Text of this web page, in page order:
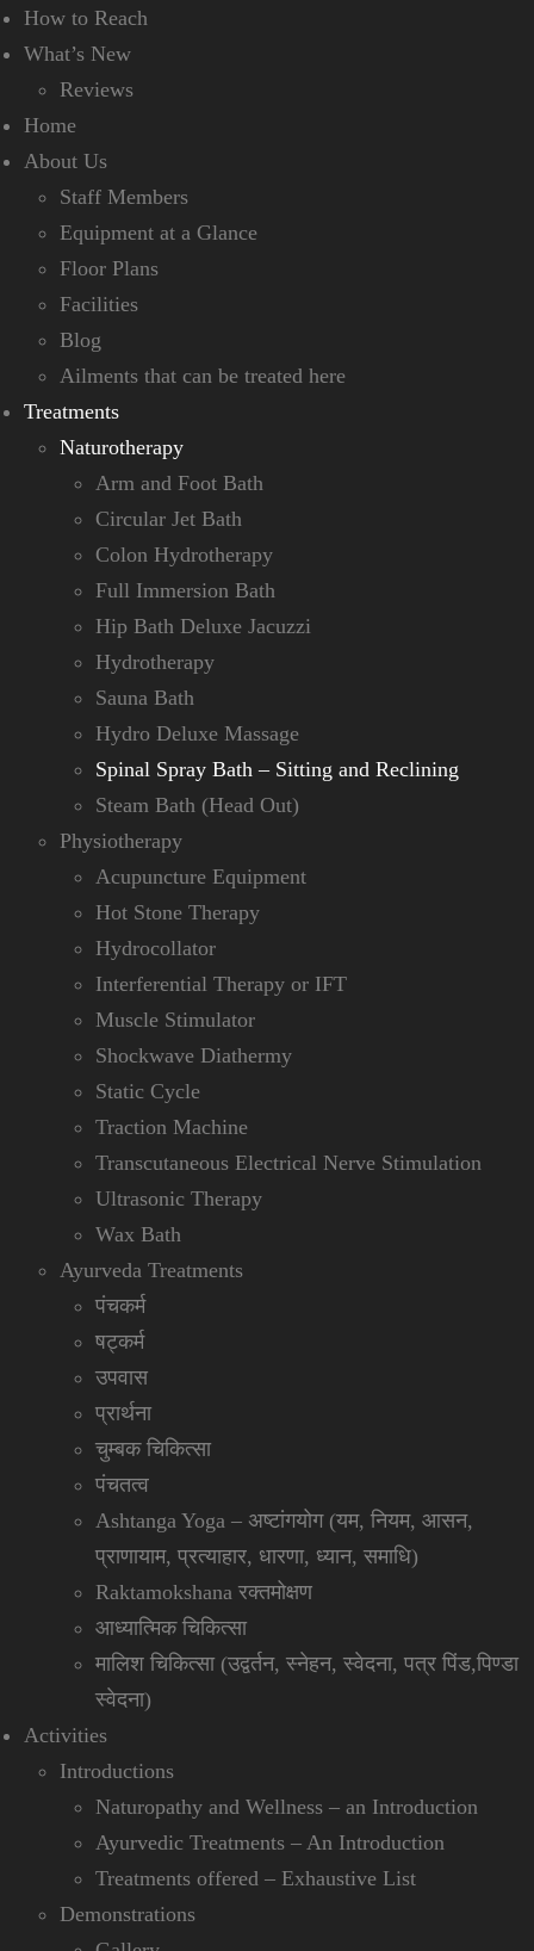
How to Reach
What’s New
Reviews
Home
About Us
Staff Members
Equipment at a Glance
Floor Plans
Facilities
Blog
Ailments that can be treated here
Treatments
Naturotherapy
Arm and Foot Bath
Circular Jet Bath
Colon Hydrotherapy
Full Immersion Bath
Hip Bath Deluxe Jacuzzi
Hydrotherapy
Sauna Bath
Hydro Deluxe Massage
Spinal Spray Bath – Sitting and Reclining
Steam Bath (Head Out)
Physiotherapy
Acupuncture Equipment
Hot Stone Therapy
Hydrocollator
Interferential Therapy or IFT
Muscle Stimulator
Shockwave Diathermy
Static Cycle
Traction Machine
Transcutaneous Electrical Nerve Stimulation
Ultrasonic Therapy
Wax Bath
Ayurveda Treatments
पंचकर्म
षट्कर्म
उपवास
प्रार्थना
चुम्बक चिकित्सा
पंचतत्व
Ashtanga Yoga – अष्टांगयोग (यम, नियम, आसन,
प्राणायाम, प्रत्याहार, धारणा, ध्यान, समाधि)
Raktamokshana रक्तमोक्षण
आध्यात्मिक चिकित्सा
मालिश चिकित्सा (उद्वर्तन, स्नेहन, स्वेदना, पत्र पिंड,पिण्डा
स्वेदना)
Activities
Introductions
Naturopathy and Wellness – an Introduction
Ayurvedic Treatments – An Introduction
Treatments offered – Exhaustive List
Demonstrations